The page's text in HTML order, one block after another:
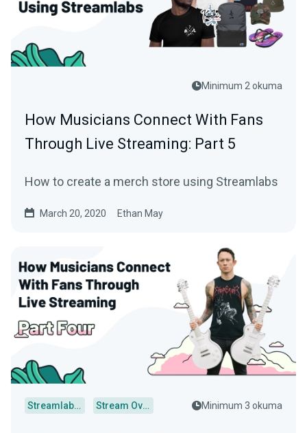
Minimum 2 okuma
How Musicians Connect With Fans
Through Live Streaming: Part 5
How to create a merch store using Streamlabs
March 20, 2020 Ethan May
Streamlabs Desktop Stream Overlays Minimum 3 okuma